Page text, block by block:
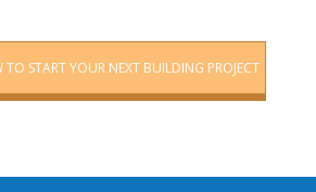
START YOUR NEXT BUILDING PROJECT